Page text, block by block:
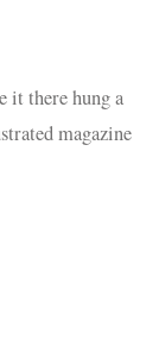
it there hung a
magazine